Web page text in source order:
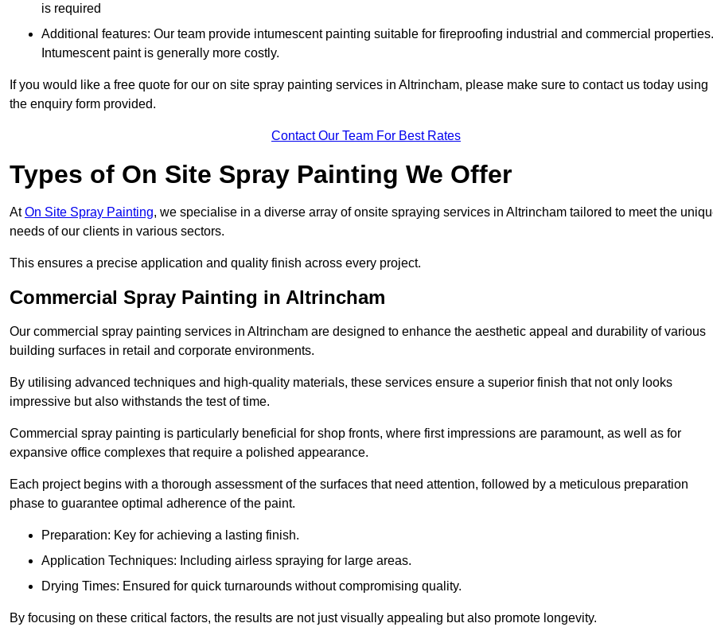
is required
Additional features: Our team provide intumescent painting suitable for fireproofing industrial and commercial properties.
Intumescent paint is generally more costly.
If you would like a free quote for our on site spray painting services in Altrincham, please make sure to contact us today using
the enquiry form provided.
Contact Our Team For Best Rates
Types of On Site Spray Painting We Offer
AtOn Site Spray Painting, we specialise in a diverse array of onsite spraying services in Altrincham tailored to meet the
needs of our clients in various sectors.
This ensures a precise application and quality finish across every project.
Commercial Spray Painting in Altrincham
Our commercial spray painting services in Altrincham are designed to enhance the aesthetic appeal and durability of various
building surfaces in retail and corporate environments.
By utilising advanced techniques and high-quality materials, these services ensure a superior finish that not only looks
impressive but also withstands the test of time.
Commercial spray painting is particularly beneficial for shop fronts, where first impressions are paramount, as well as for
expansive office complexes that require a polished appearance.
Each project begins with a thorough assessment of the surfaces that need attention, followed by a meticulous preparation
phase to guarantee optimal adherence of the paint.
Preparation: Key for achieving a lasting finish.
Application Techniques: Including airless spraying for large areas.
Drying Times: Ensured for quick turnarounds without compromising quality.
By focusing on these critical factors, the results are not just visually appealing but also promote longevity.